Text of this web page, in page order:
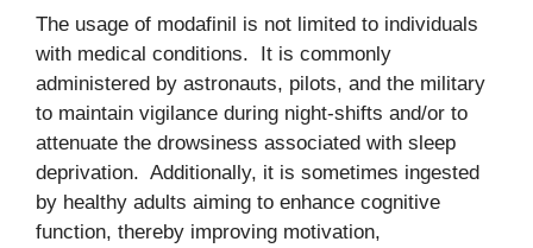
The usage of modafinil is not limited to individuals
with medical conditions. It is commonly
administered by astronauts, pilots, and the military
to maintain vigilance during night-shifts and/or to
attenuate the drowsiness associated with sleep
deprivation. Additionally, it is sometimes ingested
by healthy adults aiming to enhance cognitive
function, thereby improving motivation,